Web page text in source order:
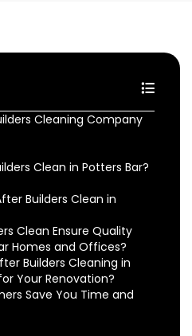
Cleaning Company
Clean in Potters Bar?
Builders Clean in
Clean Ensure Quality
Homes and Offices?
Builders Cleaning in
Your Renovation?
Save You Time and